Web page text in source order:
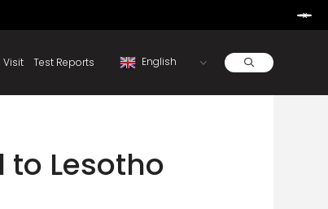
Test Reports
to Lesotho